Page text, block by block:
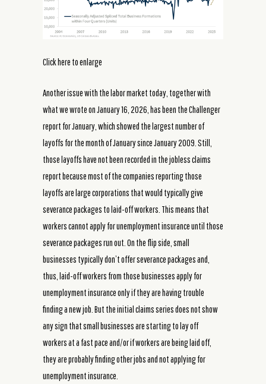
Click here to enlarge
Another issue with the labor market today, together with
what we wrote on January 16, 2026, has been the Challenger
report for January, which showed the largest number of
layoffs for the month of January since January 2009. Still,
those layoffs have not been recorded in the jobless claims
report because most of the companies reporting those
layoffs are large corporations that would typically give
severance packages to laid-off workers. This means that
workers cannot apply for unemployment insurance until those
severance packages run out. On the flip side, small
businesses typically don’t offer severance packages and,
thus, laid-off workers from those businesses apply for
unemployment insurance only if they are having trouble
finding a new job. But the initial claims series does not show
any sign that small businesses are starting to lay off
workers at a fast pace and/or if workers are being laid off,
they are probably finding other jobs and not applying for
unemployment insurance.